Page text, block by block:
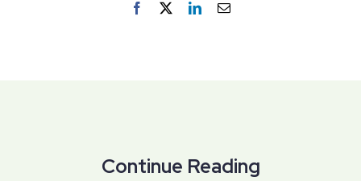
Facebook
TwitterLinkedInEmail
Continue Reading